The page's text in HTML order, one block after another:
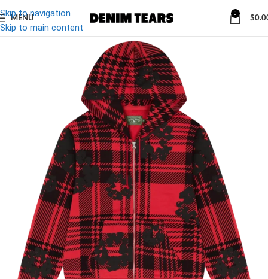
Skip to navigation
Skip to main content
MENU
0
$